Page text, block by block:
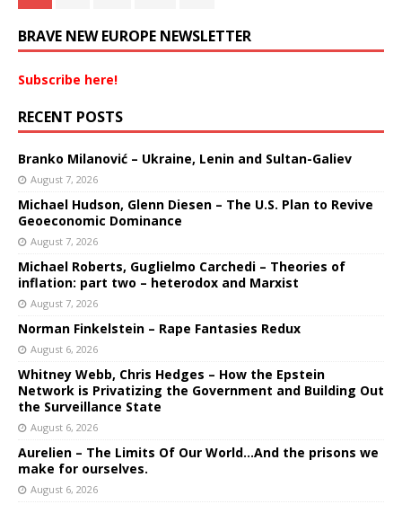
BRAVE NEW EUROPE NEWSLETTER
Subscribe here!
RECENT POSTS
Branko Milanović – Ukraine, Lenin and Sultan-Galiev
August 7, 2026
Michael Hudson, Glenn Diesen – The U.S. Plan to Revive
Geoeconomic Dominance
August 7, 2026
Michael Roberts, Guglielmo Carchedi – Theories of
inflation: part two – heterodox and Marxist
August 7, 2026
Norman Finkelstein – Rape Fantasies Redux
August 6, 2026
Whitney Webb, Chris Hedges – How the Epstein
Network is Privatizing the Government and Building Out
the Surveillance State
August 6, 2026
Aurelien – The Limits Of Our World…And the prisons we
make for ourselves.
August 6, 2026